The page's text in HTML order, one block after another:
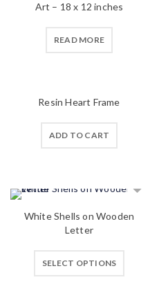
Art – 18 x 12 inches
READ MORE
Resin Heart Frame
ADD TO CART
White Shells on Wooden
Letter
SELECT OPTIONS